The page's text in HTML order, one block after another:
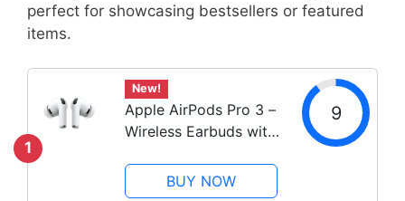
perfect for showcasing bestsellers or featured
items.
1
New!
Apple AirPods Pro 3 –
Wireless Earbuds with
Health Tracking
9
BUY NOW